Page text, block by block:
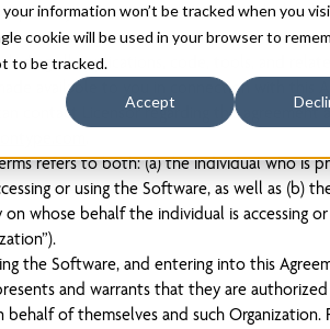
information won’t be tracked when you
cookie will be used in your browser to
to be tracked.
Accept
proprietary software or instructions which,
or devices, generates typeface and
all applications, code, tools, and
available to you in connection with this
can contact Licensor regarding this agreement
refers to both: (a) the individual who is
or using the Software, as well as (b)
on whose behalf the individual is accessing
the Software, and entering into this
and warrants that they are
behalf of themselves and such Organization.